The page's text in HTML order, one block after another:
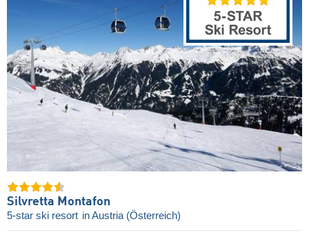
Silvretta Montafon
5-star ski resort in Austria (Österreich)